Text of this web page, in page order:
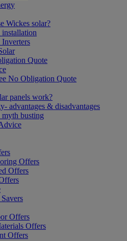
Wickes solar?
installation
Quote
No Obligation Quote
panels work?
advantages & disadvantages
myth busting
Offers
Offers
Offers
Offers
Offers